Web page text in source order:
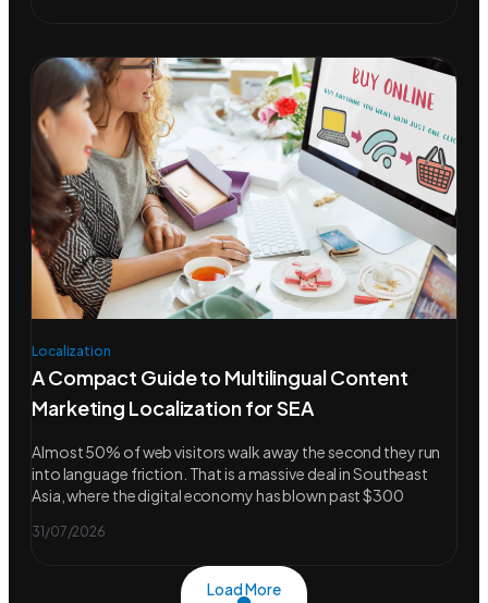
Localization
A Compact Guide to Multilingual Content
Marketing Localization for SEA
Almost 50% of web visitors walk away the second they run
into language friction. That is a massive deal in Southeast
Asia, where the digital economy has blown past $300
31/07/2026
Load More